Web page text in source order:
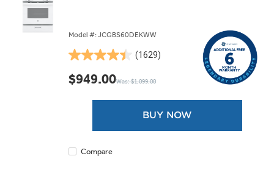
Model #: JCGBS60DEKWW
(1629)
4.5
out
of
reviews
$949.00Was: $1,099.00
BUY NOW
Compare